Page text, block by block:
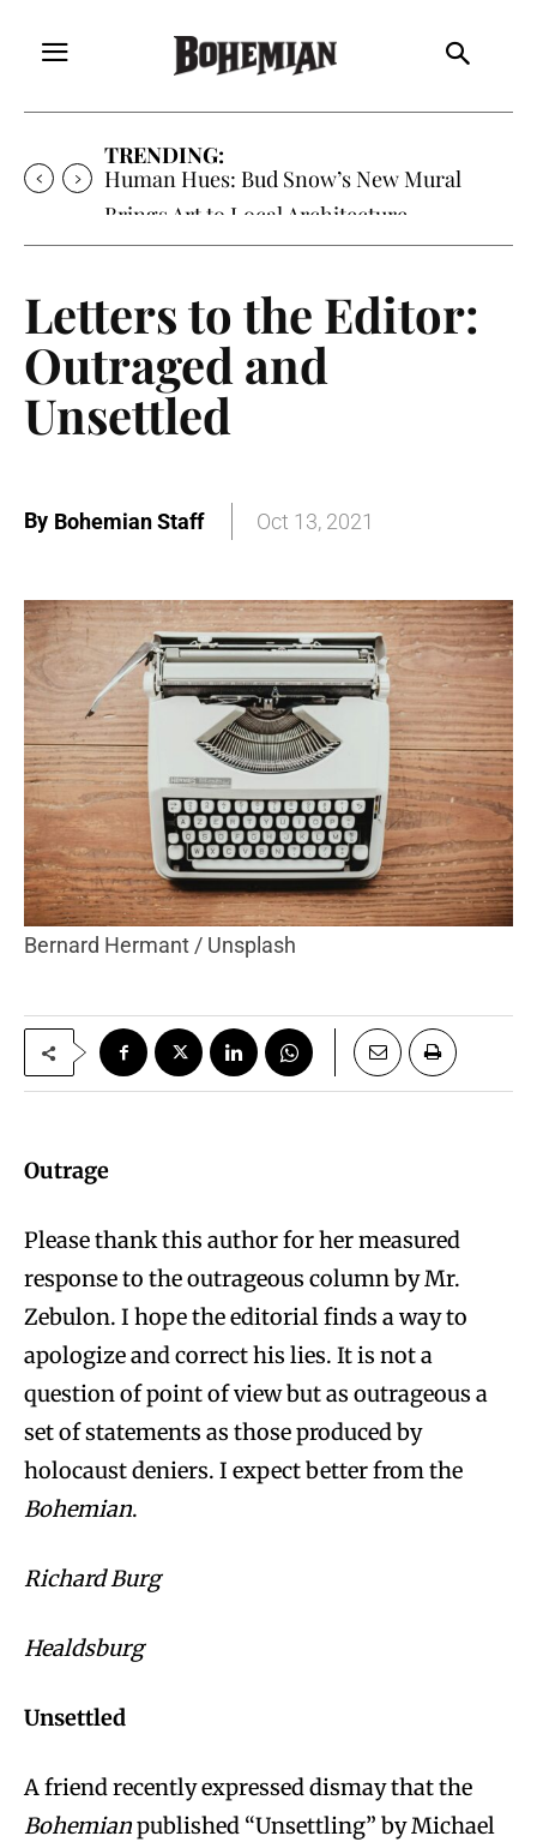
TRENDING:
Human Hues: Bud Snow’s New Mural
Brings Art to Local Architecture
Letters to the Editor:
Outraged and
Unsettled
By Bohemian Staff Oct 13, 2021
Bernard Hermant / Unsplash
Outrage
Please thank this author for her measured
response to the outrageous column by Mr.
Zebulon. I hope the editorial finds a way to
apologize and correct his lies. It is not a
question of point of view but as outrageous a
set of statements as those produced by
holocaust deniers. I expect better from the
Bohemian.
Richard Burg
Healdsburg
Unsettled
A friend recently expressed dismay that the
Bohemianpublished “Unsettling” by Michael